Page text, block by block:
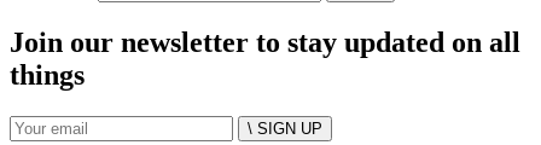
Join our newsletter to stay updated on all
things
\ SIGN UP